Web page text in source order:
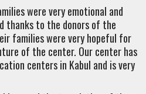
were very emotional and
thanks to the donors of the
families were very hopeful for
of the center. Our center has
centers in Kabul and is very